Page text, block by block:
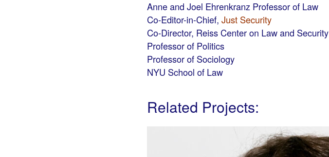
Anne and Joel Ehrenkranz Professor of Law
Co-Editor-in-Chief, Just Security
Co-Director, Reiss Center on Law and Security
Professor of Politics
Professor of Sociology
NYU School of Law
Related Projects: